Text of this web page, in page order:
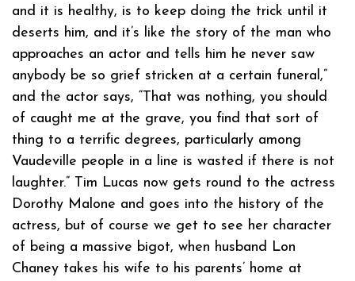
and it is healthy, is to keep doing the trick until it
deserts him, and it’s like the story of the man who
approaches an actor and tells him he never saw
anybody be so grief stricken at a certain funeral,”
and the actor says, “That was nothing, you should
of caught me at the grave, you find that sort of
thing to a terrific degrees, particularly among
Vaudeville people in a line is wasted if there is not
laughter.” Tim Lucas now gets round to the actress
Dorothy Malone and goes into the history of the
actress, but of course we get to see her character
of being a massive bigot, when husband Lon
Chaney takes his wife to his parents’ home at